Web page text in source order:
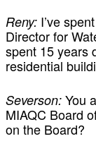
Reny: I’ve
Director for
spent 15 years
residential
Severson: You
MIAQC Board
on the Board?